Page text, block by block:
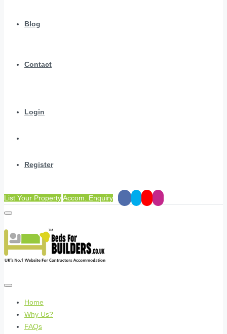
Blog
Contact
Login
Register
List Your PropertyAccom. Enquiry
Home
Why Us?
FAQs